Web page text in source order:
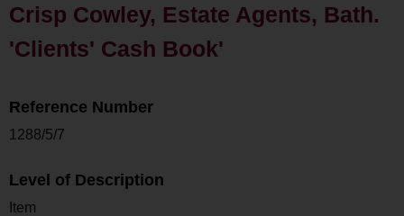
Crisp Cowley, Estate Agents, Bath.
'Clients' Cash Book'
Reference Number
1288/5/7
Level of Description
Item